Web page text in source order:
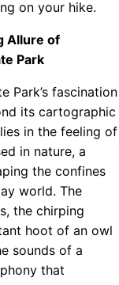
on your hike.
Allure of
Park
Park’s fascination
its cartographic
in the feeling of
in nature, a
the confines
world. The
the chirping
hoot of an owl
sounds of a
that